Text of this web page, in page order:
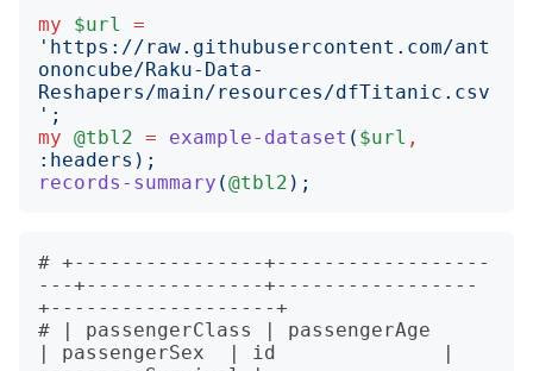
my $url
=
' https://raw.githubusercontent.com/ant
ononcube/Raku-Data-
Reshapers/main/resources/dfTitanic.csv
';
my @tbl2 = example-dataset ( $url ,
: headers );
records-summary (@tbl2 );
# +----------------+------------------
---+---------------+-----------------
+-------------------+
# | passengerClass | passengerAge
| passengerSex  | id              |